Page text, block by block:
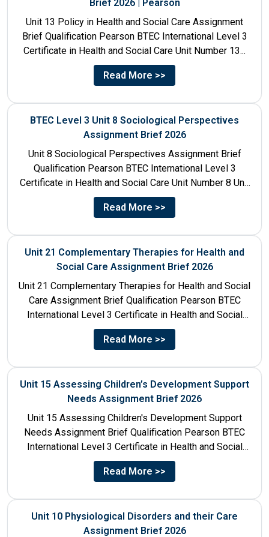
Brief 2026 | Pearson
Unit 13 Policy in Health and Social Care Assignment
Brief Qualification Pearson BTEC International Level 3
Certificate in Health and Social Care Unit Number 13...
Read More >>
BTEC Level 3 Unit 8 Sociological Perspectives
Assignment Brief 2026
Unit 8 Sociological Perspectives Assignment Brief
Qualification Pearson BTEC International Level 3
Certificate in Health and Social Care Unit Number 8 Unit
Title Sociological Perspectives...
Read More >>
Unit 21 Complementary Therapies for Health and
Social Care Assignment Brief 2026
Unit 21 Complementary Therapies for Health and Social
Care Assignment Brief Qualification Pearson BTEC
International Level 3 Certificate in Health and Social
Care Unit Number...
Read More >>
Unit 15 Assessing Children’s Development Support
Needs Assignment Brief 2026
Unit 15 Assessing Children's Development Support
Needs Assignment Brief Qualification Pearson BTEC
International Level 3 Certificate in Health and Social
Care Unit Number 15 Unit...
Read More >>
Unit 10 Physiological Disorders and their Care
Assignment Brief 2026